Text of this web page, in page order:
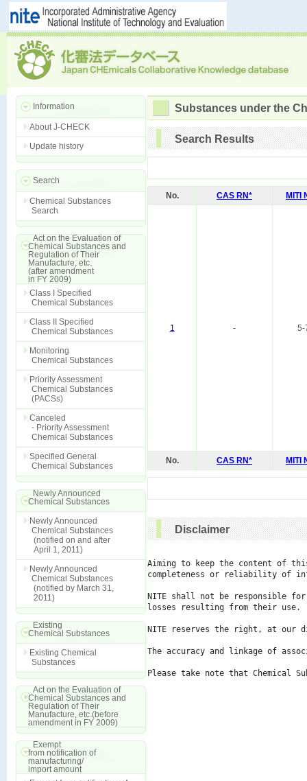
Information
About J-CHECK
Update history
Search
Chemical Substances
Search
Act on the Evaluation of
Chemical Substances and
Regulation of Their
Manufacture, etc.
(after amendment
in FY 2009)
Class I Specified
Chemical Substances
Class II Specified
Chemical Substances
Monitoring
Chemical Substances
Priority Assessment
Chemical Substances
(PACSs)
Canceled
- Priority Assessment
Chemical Substances
Specified General
Chemical Substances
Newly Announced
Chemical Substances
Newly Announced
Chemical Substances
(notified on and after
April 1, 2011)
Newly Announced
Chemical Substances
(notified by March 31,
2011)
Existing
Chemical Substances
Existing Chemical
Substances
Act on the Evaluation of
Chemical Substances and
Regulation of Their
Manufacture, etc.(before
amendment in FY 2009)
Exempt
from notification of
manufacturing/
import amount
Substances under the
Search Results
No. CAS RN* MITI
1 - 5-
No. CAS RN* MITI
Disclaimer
Aiming to keep the content of
completeness or reliability of
NITE shall not be responsible
losses resulting from their use.
NITE reserves the right, at our
The accuracy and linkage of
Please take note that Chemical